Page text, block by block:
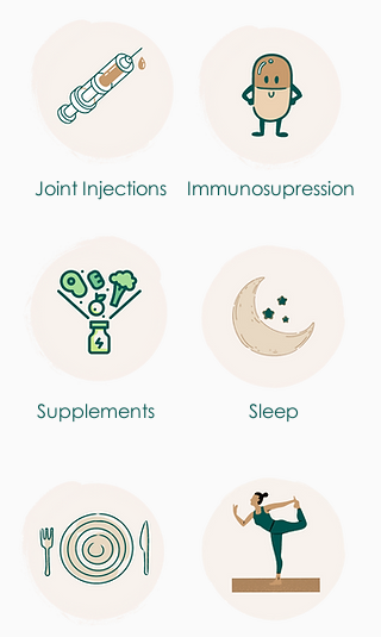
Joint Injections Immunosupression
Supplements Sleep